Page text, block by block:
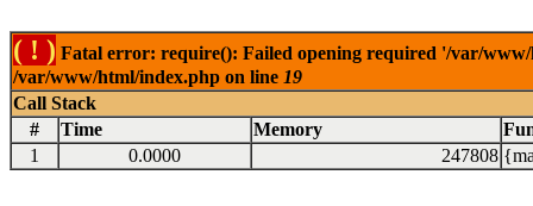
( ! ) Fatal error: require(): Failed opening required '/var/
/var/www/html/index.php on line 19
Call Stack
#
Time Memory
1
0.0000 247808